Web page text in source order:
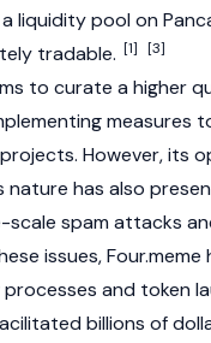
liquidity pool on
tradable. [1] [3]
to curate a higher
measures
However, its
nature has also
scale spam attacks
issues,
processes and token
billions of